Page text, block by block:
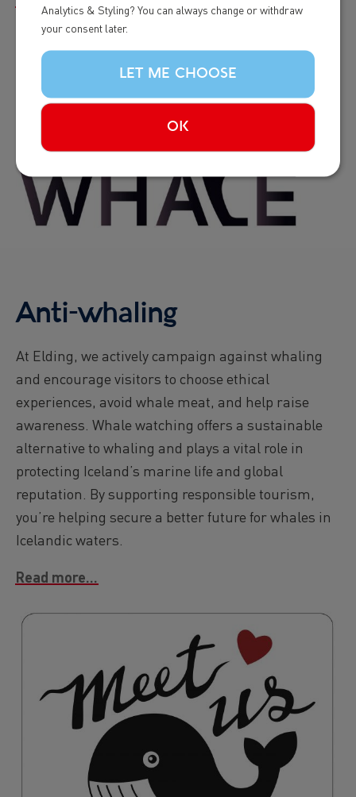
Analytics & Styling? You can always change or withdraw
your consent later.
LET ME CHOOSE
OK
Image
Anti-whaling
At Elding, we actively campaign against whaling
and encourage visitors to choose ethical
experiences, avoid whale meat, and help raise
awareness. Whale watching offers a sustainable
alternative to whaling and plays a vital role in
protecting Iceland’s marine life and global
reputation. By supporting responsible tourism,
you’re helping secure a better future for whales in
Icelandic waters.
Read more...